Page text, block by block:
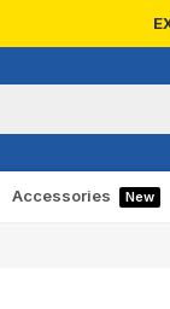
Accessories New